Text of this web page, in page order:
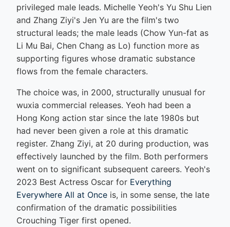
privileged male leads. Michelle Yeoh's Yu Shu Lien
and Zhang Ziyi's Jen Yu are the film's two
structural leads; the male leads (Chow Yun-fat as
Li Mu Bai, Chen Chang as Lo) function more as
supporting figures whose dramatic substance
flows from the female characters.
The choice was, in 2000, structurally unusual for
wuxia commercial releases. Yeoh had been a
Hong Kong action star since the late 1980s but
had never been given a role at this dramatic
register. Zhang Ziyi, at 20 during production, was
effectively launched by the film. Both performers
went on to significant subsequent careers. Yeoh's
2023 Best Actress Oscar for Everything
Everywhere All at Once is, in some sense, the late
confirmation of the dramatic possibilities
Crouching Tiger first opened.